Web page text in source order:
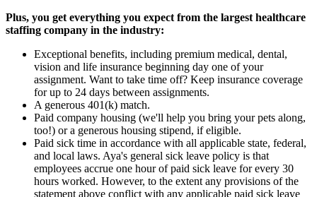
Plus, you get everything you expect from the largest healthcare
staffing company in the industry:
Exceptional benefits, including premium medical, dental,
vision and life insurance beginning day one of your
assignment. Want to take time off? Keep insurance coverage
for up to 24 days between assignments.
A generous 401(k) match.
Paid company housing (we'll help you bring your pets along,
too!) or a generous housing stipend, if eligible.
Paid sick time in accordance with all applicable state, federal,
and local laws. Aya's general sick leave policy is that
employees accrue one hour of paid sick leave for every 30
hours worked. However, to the extent any provisions of the
statement above conflict with any applicable paid sick leave